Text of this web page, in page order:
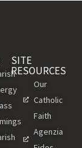
SITE
RESOURCES
Our
Catholic
Faith
Agenzia